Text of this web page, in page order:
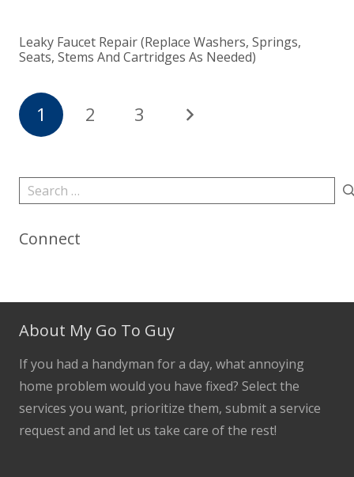
Leaky Faucet Repair (Replace Washers, Springs,
Seats, Stems And Cartridges As Needed)
1 2 3
Search
for:
Connect
About My Go To Guy
If you had a handyman for a day, what annoying
home problem would you have fixed? Select the
services you want, prioritize them, submit a service
request and and let us take care of the rest!